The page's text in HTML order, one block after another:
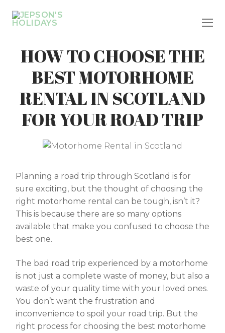
HOW TO CHOOSE THE
BEST MOTORHOME
RENTAL IN SCOTLAND
FOR YOUR ROAD TRIP
Planning a road trip through Scotland is for
sure exciting, but the thought of choosing the
right motorhome rental can be tough, isn’t it?
This is because there are so many options
available that make you confused to choose the
best one.
The bad road trip experienced by a motorhome
is not just a complete waste of money, but also a
waste of your quality time with your loved ones.
You don’t want the frustration and
inconvenience to spoil your road trip. But the
right process for choosing the best motorhome